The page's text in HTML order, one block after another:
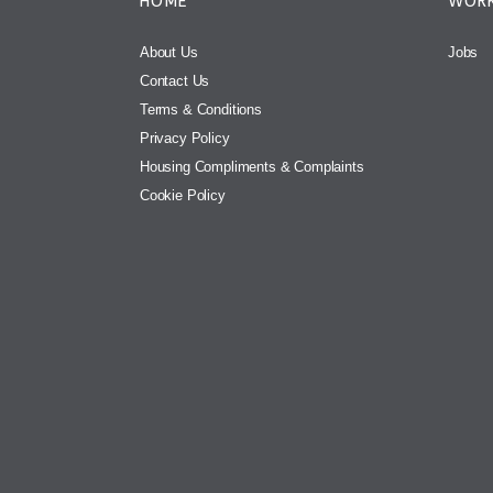
About Us
Contact Us
Terms & Conditions
Privacy Policy
Housing Compliments & Complaints
Cookie Policy
Jobs